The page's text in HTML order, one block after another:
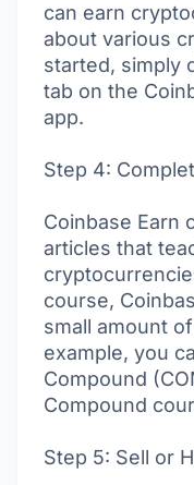
can earn
about various
started, simply
tab on the
app.
Step 4:
Coinbase Earn
articles that
course,
small amount
example, you
Compound
Compound
Step 5: Sell or